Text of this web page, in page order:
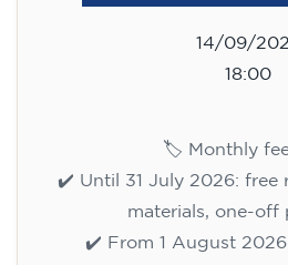
14/09/
18:00
🏷️ Monthly
✔️ Until 31 July 2026: free
materials, one-off
✔️ From 1 August